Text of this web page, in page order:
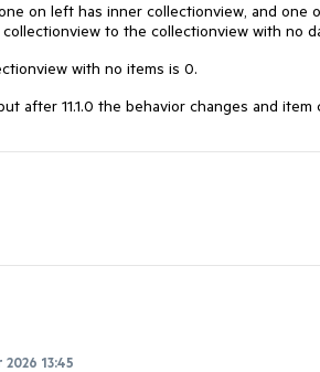
on left has inner collectionview, and
to the collectionview with no
with no items is 0.
after 11.1.0 the behavior changes and
2026 13:45